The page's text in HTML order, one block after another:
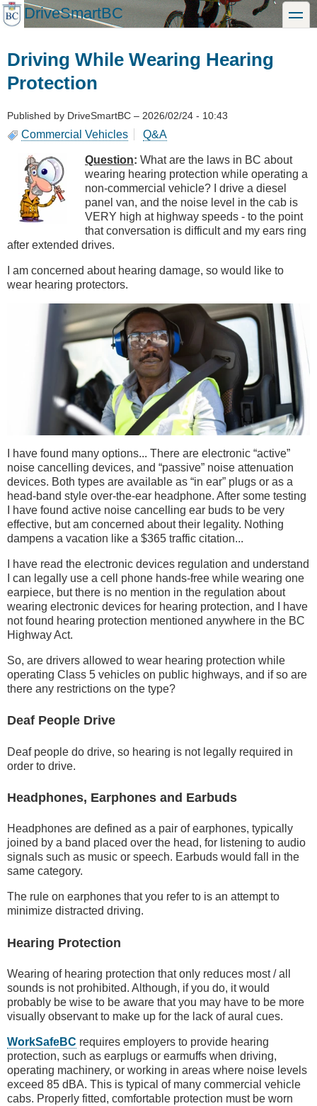
Skip
to
DriveSmartBC toggle
Driving While Wearing Hearing
Protection
Published by DriveSmartBC – 2026/02/24 - 10:43
Commercial Vehicles Q&A
Question: What are the laws in BC about
wearing hearing protection while operating a
non-commercial vehicle? I drive a diesel
panel van, and the noise level in the cab is
VERY high at highway speeds - to the point
that conversation is difficult and my ears ring
after extended drives.
I am concerned about hearing damage, so would like to
wear hearing protectors.
I have found many options... There are electronic “active”
noise cancelling devices, and “passive” noise attenuation
devices. Both types are available as “in ear” plugs or as a
head-band style over-the-ear headphone. After some testing
I have found active noise cancelling ear buds to be very
effective, but am concerned about their legality. Nothing
dampens a vacation like a $365 traffic citation...
I have read the electronic devices regulation and understand
I can legally use a cell phone hands-free while wearing one
earpiece, but there is no mention in the regulation about
wearing electronic devices for hearing protection, and I have
not found hearing protection mentioned anywhere in the BC
Highway Act.
So, are drivers allowed to wear hearing protection while
operating Class 5 vehicles on public highways, and if so are
there any restrictions on the type?
Deaf People Drive
Deaf people do drive, so hearing is not legally required in
order to drive.
Headphones, Earphones and Earbuds
Headphones are defined as a pair of earphones, typically
joined by a band placed over the head, for listening to audio
signals such as music or speech. Earbuds would fall in the
same category.
The rule on earphones that you refer to is an attempt to
minimize distracted driving.
Hearing Protection
Wearing of hearing protection that only reduces most / all
sounds is not prohibited. Although, if you do, it would
probably be wise to be aware that you may have to be more
visually observant to make up for the lack of aural cues.
WorkSafeBC requires employers to provide hearing
protection, such as earplugs or earmuffs when driving,
operating machinery, or working in areas where noise levels
exceed 85 dBA. This is typical of many commercial vehicle
cabs. Properly fitted, comfortable protection must be worn